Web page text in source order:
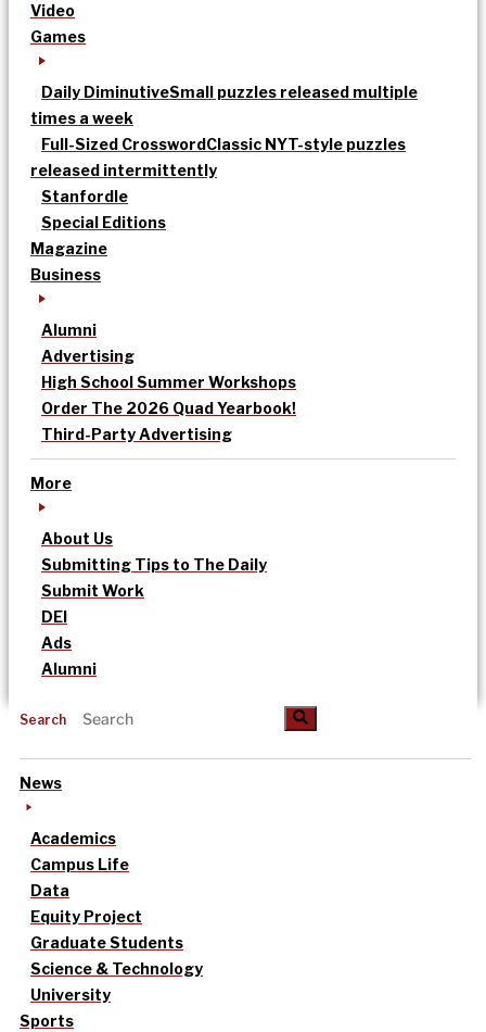
Video
Games
Daily DiminutiveSmall puzzles released multiple
times a week
Full-Sized CrosswordClassic NYT-style puzzles
released intermittently
Stanfordle
Special Editions
Magazine
Business
Alumni
Advertising
High School Summer Workshops
Order The 2026 Quad Yearbook!
Third-Party Advertising
More
About Us
Submitting Tips to The Daily
Submit Work
DEI
Ads
Alumni
Search
News
Academics
Campus Life
Data
Equity Project
Graduate Students
Science & Technology
University
Sports